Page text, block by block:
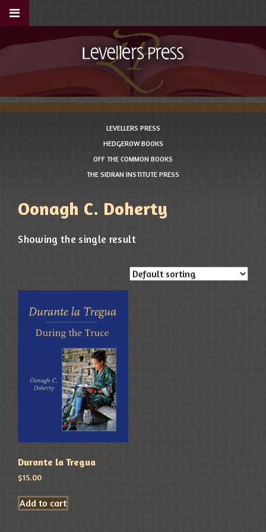
LEVELLERS PRESS
HEDGEROW BOOKS
OFF THE COMMON BOOKS
THE SIDRAN INSTITUTE PRESS
Oonagh C. Doherty
Showing the single result
Durante la Tregua
$15.00
Add to cart